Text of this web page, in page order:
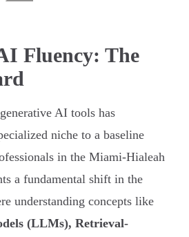
Fluency: The
AI tools has
niche to a baseline
in the Miami-Hialeah
a fundamental shift in the
understanding concepts like
(LLMs), Retrieval-